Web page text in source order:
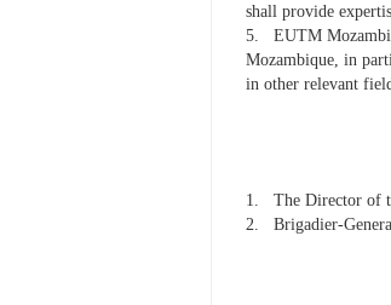
shall provide
5.
EUTM
Mozambique, in
in other relevant
1.
The Director of
2.
Brigadier-